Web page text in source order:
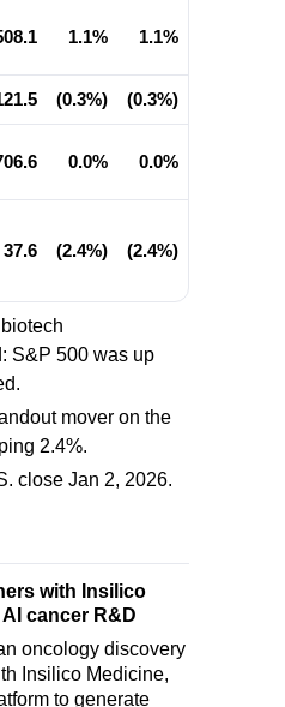
1.1% 1.1%
(0.3%) (0.3%)
0.0% 0.0%
37.6 (2.4%) (2.4%)
S&P 500 was up
mover on the
2.4%.
close Jan 2, 2026.
with Insilico
cancer R&D
oncology discovery
Insilico Medicine,
to generate